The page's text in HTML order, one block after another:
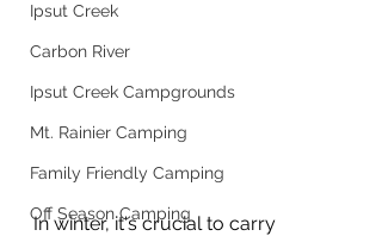
Ipsut Creek
Carbon River
Ipsut Creek Campgrounds
Mt. Rainier Camping
Family Friendly Camping
Off Season Camping
In winter, it's crucial to carry